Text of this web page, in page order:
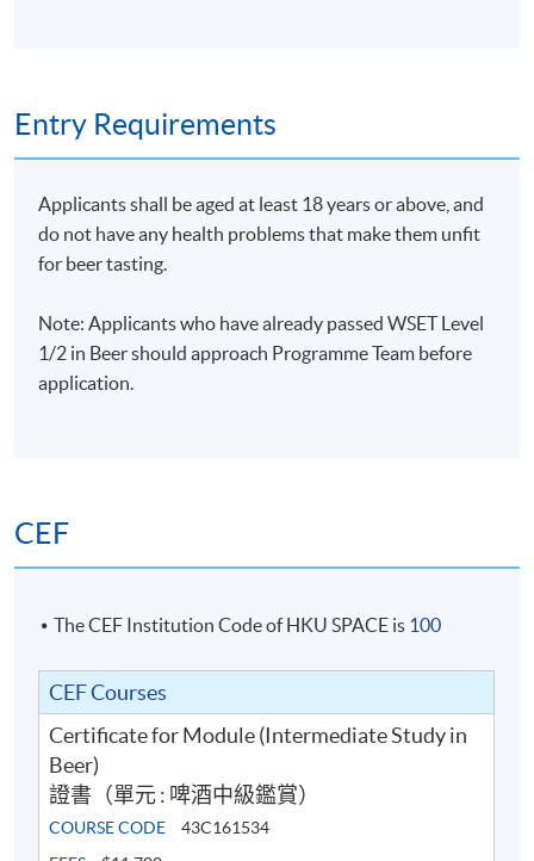
on the availability of the seminars and events, discounts
and offers on the Facebook
also be sent for information.
Entry Requirements
Applicants shall be aged at least 18 years or above, and
do not have any health problems that make them unfit
for beer tasting.
Note: Applicants who have already passed WSET Level
1/2 in Beer should approach Programme Team before
application.
CEF
The CEF Institution Code of HKU SPACE is 100
CEF Courses
Certificate for Module (Intermediate Study in
Beer)
證書（單元 : 啤酒中級鑑賞）
COURSE CODE
43C161534